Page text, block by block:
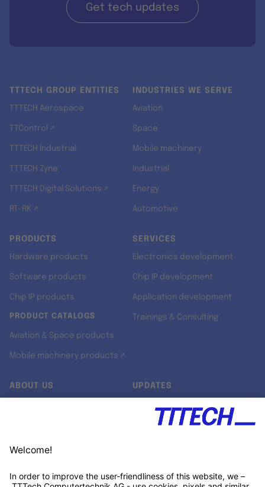
Get tech updates
TTTECH GROUP ENTITIES
TTTECH Aerospace
TTControl ↗
TTTECH Industrial
TTTECH Zyne
TTTECH Digital Solutions ↗
RT-RK ↗
INDUSTRIES WE SERVE
Aviation
Space
Mobile machinery
Industrial
Energy
Automotive
PRODUCTS
Hardware products
Software products
Chip IP products
PRODUCT CATALOGS
Aviation & Space products
Mobile machinery products ↗
SERVICES
Electronics development
Chip IP development
Application development
Trainings & Consulting
ABOUT US
Customer support
UPDATES
Xing ↗